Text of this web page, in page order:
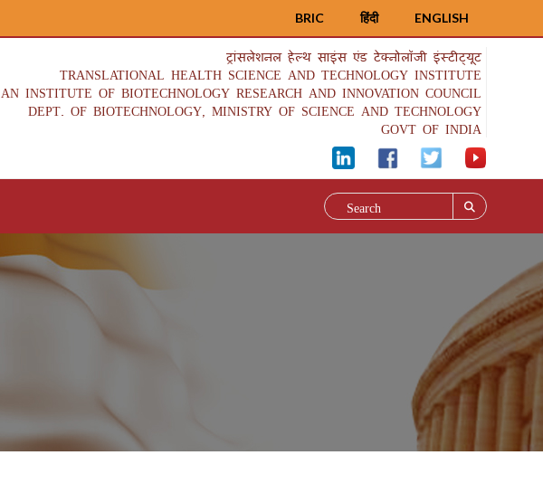
ENGLISH
हिंदी
BRIC
ट्रांसलेशनल हेल्थ साइंस एंड टेक्नोलॉजी इंस्टीट्यूट
TRANSLATIONAL HEALTH SCIENCE AND TECHNOLOGY INSTITUTE
AN INSTITUTE OF BIOTECHNOLOGY RESEARCH AND INNOVATION COUNCIL
DEPT. OF BIOTECHNOLOGY, MINISTRY OF SCIENCE AND TECHNOLOGY
GOVT OF INDIA